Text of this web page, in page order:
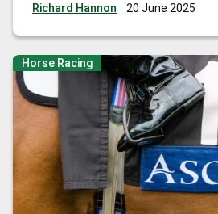
the ride. NEWMARKET 3:45…Richard Hannon: “Quick
Richard Hannon 20 June 2025
Horse Racing